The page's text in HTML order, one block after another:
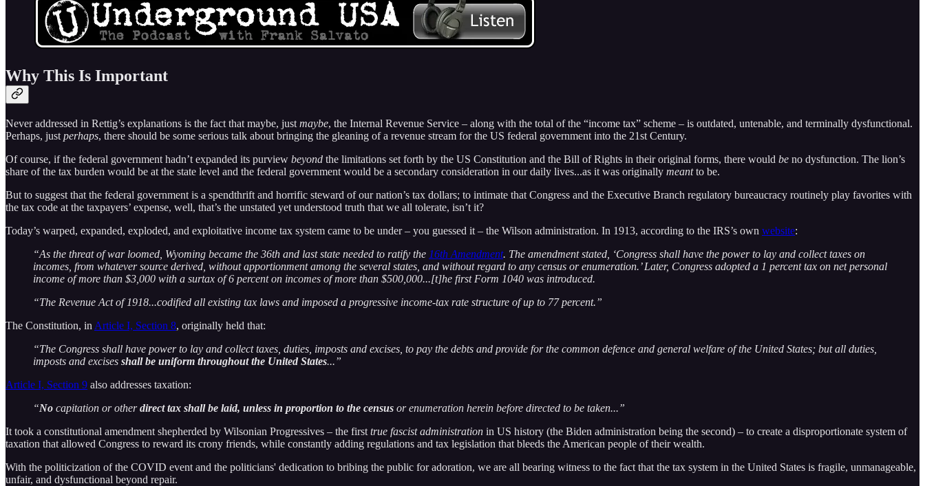
Why This Is Important
Never addressed in Rettig’s explanations is the fact that maybe, just maybe, the Internal Revenue Service – along with the total of the “income tax” scheme – is outdated, untenable, and terminally dysfunctional.
Perhaps, just perhaps, there should be some serious talk about bringing the gleaning of a revenue stream for the US federal government into the 21st Century.
Of course, if the federal government hadn’t expanded its purview beyond the limitations set forth by the US Constitution and the Bill of Rights in their original forms, there would be no dysfunction. The lion’s
share of the tax burden would be at the state level and the federal government would be a secondary consideration in our daily lives...as it was originally meantto be.
But to suggest that the federal government is a spendthrift and horrific steward of our nation’s tax dollars; to intimate that Congress and the Executive Branch regulatory bureaucracy routinely play favorites with
the tax code at the taxpayers’ expense, well, that’s the unstated yet understood truth that we all tolerate, isn’t it?
Today’s warped, expanded, exploded, and exploitative income tax system came to be under – you guessed it – the Wilson administration. In 1913, according to the IRS’s own website:
“As the threat of war loomed, Wyoming became the 36th and last state needed to ratify the 16th Amendment. The amendment stated, ‘Congress shall have the power to lay and collect taxes on
incomes, from whatever source derived, without apportionment among the several states, and without regard to any census or enumeration.’ Later, Congress adopted a 1 percent tax on net personal
income of more than $3,000 with a surtax of 6 percent on incomes of more than $500,000...[t]he first Form 1040 was introduced.
“The Revenue Act of 1918...codified all existing tax laws and imposed a progressive income-tax rate structure of up to 77 percent.”
The Constitution, in Article I, Section 8, originally held that:
“The Congress shall have power to lay and collect taxes, duties, imposts and excises, to pay the debts and provide for the common defence and general welfare of the United States; but all duties,
imposts and excises shall be uniform throughout the United States...”
Article I, Section 9 also addresses taxation:
“No capitation or otherdirect tax shall be laid, unless in proportion to the census or enumeration herein before directed to be taken...”
It took a constitutional amendment shepherded by Wilsonian Progressives – the first true fascist administration in US history (the Biden administration being the second) – to create a disproportionate system of
taxation that allowed Congress to reward its crony friends, while constantly adding regulations and tax legislation that bleeds the American people of their wealth.
With the politicization of the COVID event and the politicians' dedication to bribing the public for adoration, we are all bearing witness to the fact that the tax system in the United States is fragile, unmanageable,
unfair, and dysfunctional beyond repair.